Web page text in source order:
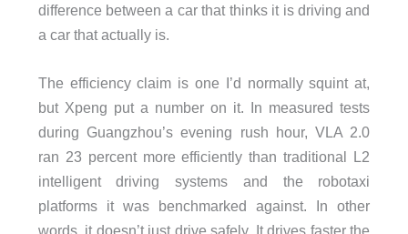
difference between a car that thinks it is driving and
a car that actually is.
The efficiency claim is one I’d normally squint at,
but Xpeng put a number on it. In measured tests
during Guangzhou’s evening rush hour, VLA 2.0
ran 23 percent more efficiently than traditional L2
intelligent driving systems and the robotaxi
platforms it was benchmarked against. In other
words, it doesn’t just drive safely. It drives faster the